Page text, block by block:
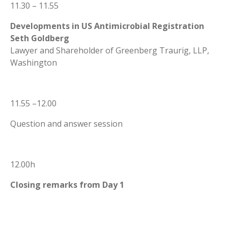
11.30 – 11.55
Developments in US Antimicrobial Registration
Seth Goldberg
Lawyer and Shareholder of Greenberg Traurig, LLP,
Washington
11.55 –12.00
Question and answer session
12.00h
Closing remarks from Day 1